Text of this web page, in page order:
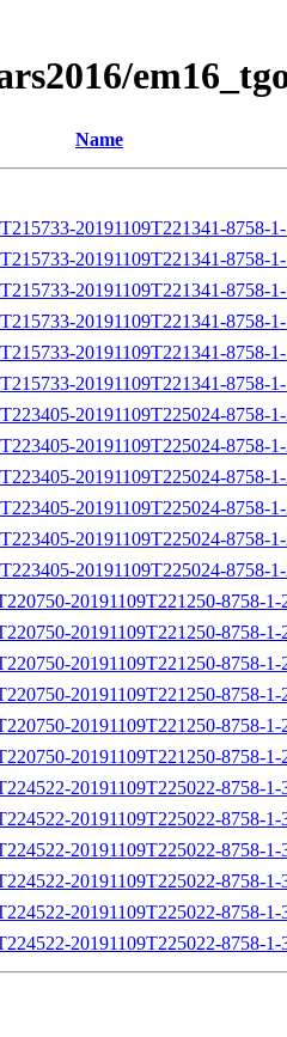
Name
20191109T221341-8758-
20191109T221341-8758-
20191109T221341-8758-
20191109T221341-8758-
20191109T221341-8758-
20191109T221341-8758-
20191109T225024-8758-
20191109T225024-8758-
20191109T225024-8758-
20191109T225024-8758-
20191109T225024-8758-
20191109T225024-8758-
20191109T221250-8758-
20191109T221250-8758-
20191109T221250-8758-
20191109T221250-8758-
20191109T221250-8758-
20191109T221250-8758-
20191109T225022-8758-
20191109T225022-8758-
20191109T225022-8758-
20191109T225022-8758-
20191109T225022-8758-
20191109T225022-8758-